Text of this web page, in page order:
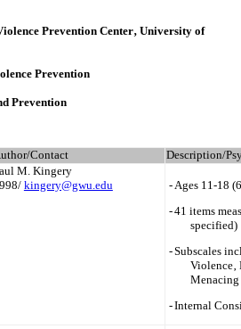
Prevention Center‚ University of
Prevention
Prevention
Contact Description/
M. Kingery
kingery@gwu.edu -Ages 11-18 (6
-41 items
specified)
-Subscales
Violence‚
Menacing
-Internal